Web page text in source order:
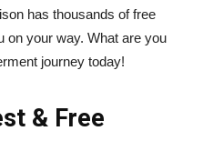
has thousands of free
on your way. What are you
journey today!
& Free